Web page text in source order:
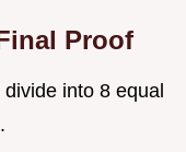
Proof
into 8 equal